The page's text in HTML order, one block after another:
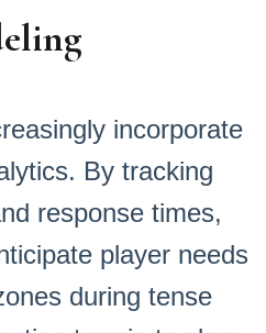
incorporate
By tracking
response times,
player needs
during tense